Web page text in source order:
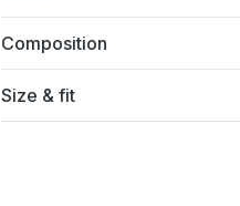
Composition
Size & fit